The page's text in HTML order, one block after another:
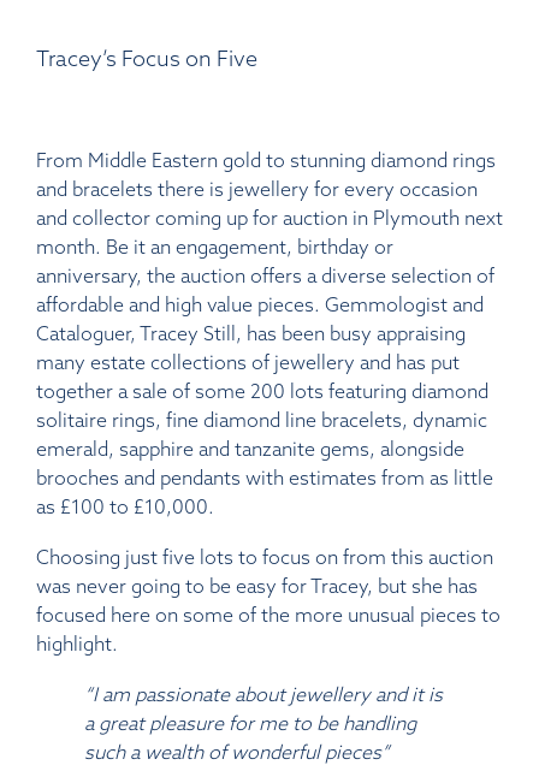
Tracey’s Focus on Five
From Middle Eastern gold to stunning diamond rings
and bracelets there is jewellery for every occasion
and collector coming up for auction in Plymouth next
month. Be it an engagement, birthday or
anniversary, the auction offers a diverse selection of
affordable and high value pieces. Gemmologist and
Cataloguer, Tracey Still, has been busy appraising
many estate collections of jewellery and has put
together a sale of some 200 lots featuring diamond
solitaire rings, fine diamond line bracelets, dynamic
emerald, sapphire and tanzanite gems, alongside
brooches and pendants with estimates from as little
as £100 to £10,000.
Choosing just five lots to focus on from this auction
was never going to be easy for Tracey, but she has
focused here on some of the more unusual pieces to
highlight.
“I am passionate about jewellery and it is
a great pleasure for me to be handling
such a wealth of wonderful pieces”